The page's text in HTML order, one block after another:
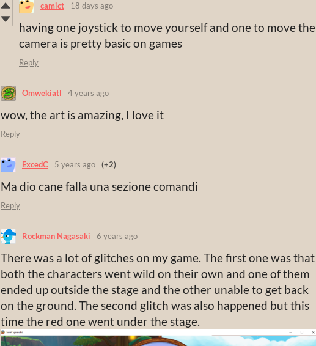
camict 18 days ago
having one joystick to move yourself and one to move the
camera is pretty basic on games
Reply
Omwekiatl 4 years ago
wow, the art is amazing, I love it
Reply
ExcedC 5 years ago (+2)
Ma dio cane falla una sezione comandi
Reply
Rockman Nagasaki 6 years ago
There was a lot of glitches on my game. The first one was that
both the characters went wild on their own and one of them
ended up outside the stage and the other unable to get back
on the ground. The second glitch was also happened but this
time the red one went under the stage.